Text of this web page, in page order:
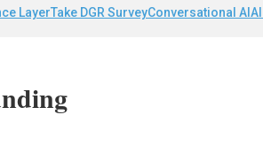
LayerTake DGR SurveyConversational AI